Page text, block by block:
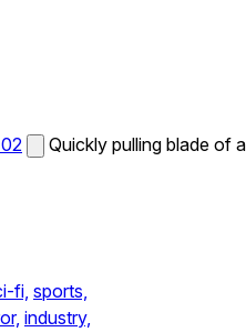
Quickly pulling blade of a
fi, sports,
industry,